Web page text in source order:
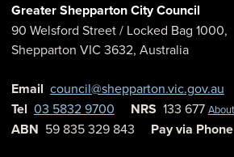
Greater Shepparton City Council
90 Welsford Street/ Locked Bag 1000,
Shepparton VIC 3632, Australia
Email council@shepparton.vic.gov.au
Tel 03 5832 9700 NRS 133 677
ABN 59 835 329 843 Pay via Phone